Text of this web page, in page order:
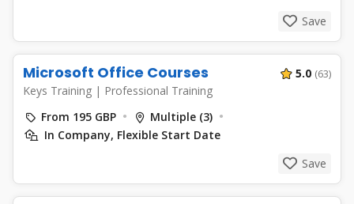
Save
Microsoft Office Courses
Keys Training | Professional Training
5.0 (63)
From 195 GBP
Multiple (3)
In Company, Flexible Start Date
Save